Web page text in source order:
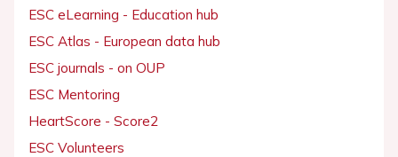
ESC eLearning - Education hub
ESC Atlas - European data hub
ESC journals - on OUP
ESC Mentoring
HeartScore - Score2
ESC Volunteers